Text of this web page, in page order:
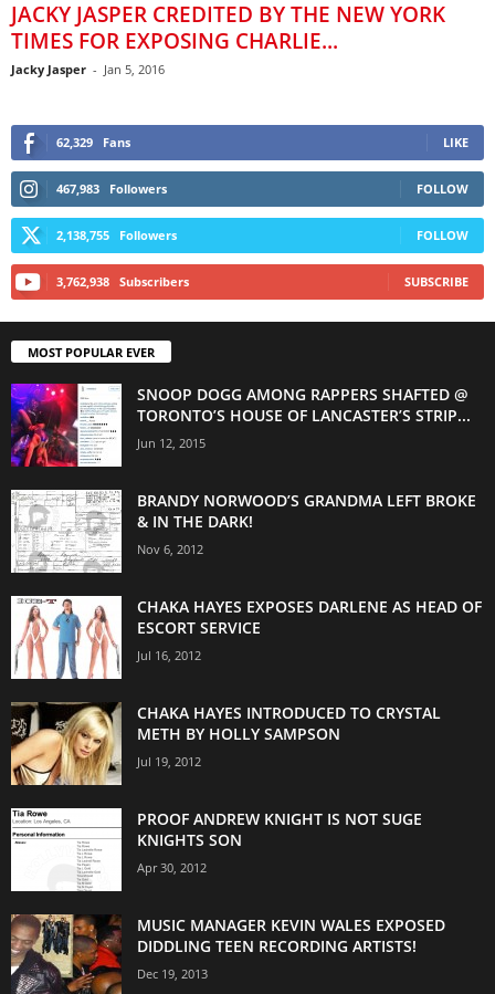
JACKY JASPER CREDITED BY THE NEW YORK
TIMES FOR EXPOSING CHARLIE...
Jacky Jasper - Jan 5, 2016
62,329 Fans LIKE
467,983 Followers FOLLOW
2,138,755 Followers FOLLOW
3,762,938 Subscribers SUBSCRIBE
MOST POPULAR EVER
SNOOP DOGG AMONG RAPPERS SHAFTED @
TORONTO’S HOUSE OF LANCASTER’S STRIP...
Jun 12, 2015
BRANDY NORWOOD’S GRANDMA LEFT BROKE
& IN THE DARK!
Nov 6, 2012
CHAKA HAYES EXPOSES DARLENE AS HEAD OF
ESCORT SERVICE
Jul 16, 2012
CHAKA HAYES INTRODUCED TO CRYSTAL
METH BY HOLLY SAMPSON
Jul 19, 2012
PROOF ANDREW KNIGHT IS NOT SUGE
KNIGHTS SON
Apr 30, 2012
MUSIC MANAGER KEVIN WALES EXPOSED
DIDDLING TEEN RECORDING ARTISTS!
Dec 19, 2013